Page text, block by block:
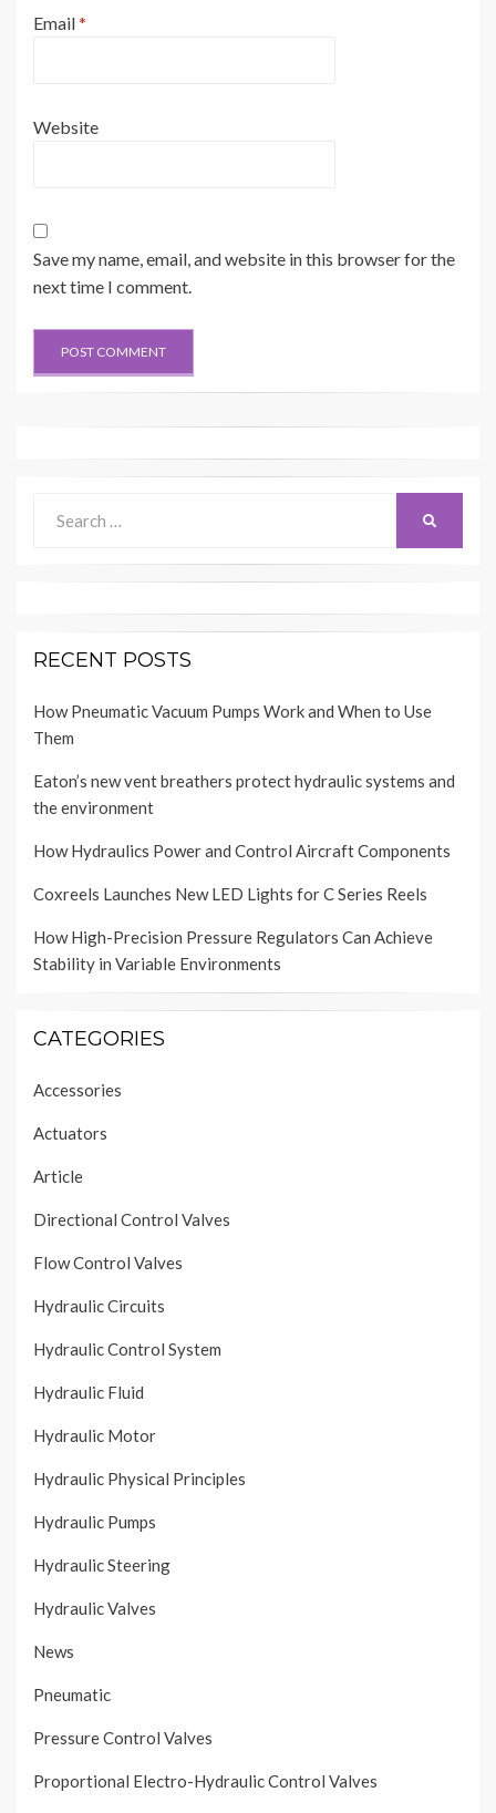
Email*
Website
Save my name, email, and website in this browser for the
next time I comment.
for:
RECENT POSTS
How Pneumatic Vacuum Pumps Work and When to Use
Them
Eaton’s new vent breathers protect hydraulic systems and
the environment
How Hydraulics Power and Control Aircraft Components
Coxreels Launches New LED Lights for C Series Reels
How High-Precision Pressure Regulators Can Achieve
Stability in Variable Environments
CATEGORIES
Accessories
Actuators
Article
Directional Control Valves
Flow Control Valves
Hydraulic Circuits
Hydraulic Control System
Hydraulic Fluid
Hydraulic Motor
Hydraulic Physical Principles
Hydraulic Pumps
Hydraulic Steering
Hydraulic Valves
News
Pneumatic
Pressure Control Valves
Proportional Electro-Hydraulic Control Valves